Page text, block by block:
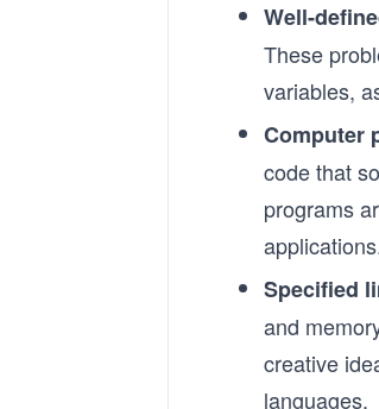
Well-
These
variables,
Computer
code that
programs
Specified
and
creative
languages.